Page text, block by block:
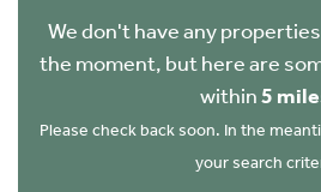
We don't have any
the moment, but here are
within5
Please check back soon. In the
your search